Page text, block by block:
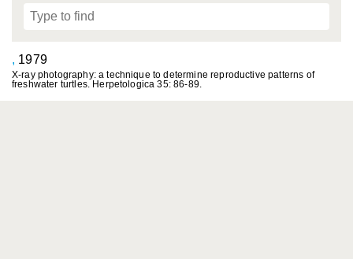
, 1979
X-ray photography: a technique to determine reproductive patterns of
freshwater turtles. Herpetologica 35: 86-89.